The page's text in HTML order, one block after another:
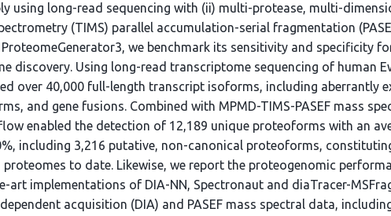
using long-read sequencing with (ii) multi-protease, multi-
(TIMS) parallel accumulation-serial fragmentation
we benchmark its sensitivity and specificity
discovery. Using long-read transcriptome sequencing of human
over 40,000 full-length transcript isoforms, including aberrantly
and gene fusions. Combined with MPMD-TIMS-PASEF mass
enabled the detection of 12,189 unique proteoforms with an
including 3,216 putative, non-canonical proteoforms,
to date. Likewise, we report the proteogenomic
art implementations of DIA-NN, Spectronaut and diaTracer-
acquisition (DIA) and PASEF mass spectral data,